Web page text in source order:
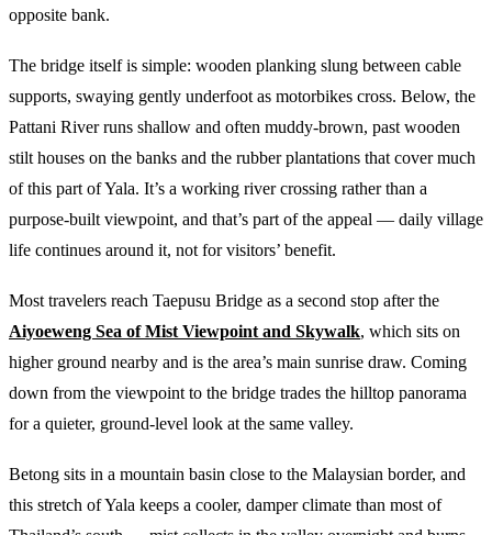
opposite bank.
The bridge itself is simple: wooden planking slung between cable
supports, swaying gently underfoot as motorbikes cross. Below, the
Pattani River runs shallow and often muddy-brown, past wooden
stilt houses on the banks and the rubber plantations that cover much
of this part of Yala. It’s a working river crossing rather than a
purpose-built viewpoint, and that’s part of the appeal — daily village
life continues around it, not for visitors’ benefit.
Most travelers reach Taepusu Bridge as a second stop after the
Aiyoeweng Sea of Mist Viewpoint and Skywalk, which sits on
higher ground nearby and is the area’s main sunrise draw. Coming
down from the viewpoint to the bridge trades the hilltop panorama
for a quieter, ground-level look at the same valley.
Betong sits in a mountain basin close to the Malaysian border, and
this stretch of Yala keeps a cooler, damper climate than most of